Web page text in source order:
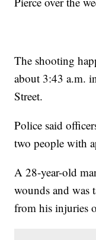
The shooting
about 3:43 a.m.
Street.
Police said
two people with
A 28-year-old
wounds and was
from his injuries